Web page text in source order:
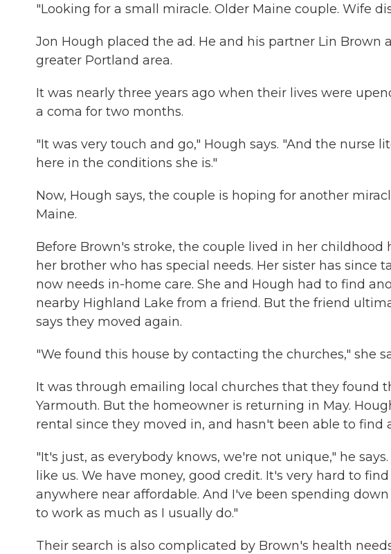
"Looking for a small miracle. Older Maine couple. Wife
Jon Hough placed the ad. He and his partner Lin Brown
greater Portland area.
It was nearly three years ago when their lives were
a coma for two months.
"It was very touch and go," Hough says. "And the nurse
here in the conditions she is."
Now, Hough says, the couple is hoping for another
Maine.
Before Brown's stroke, the couple lived in her
her brother who has special needs. Her sister has since
now needs in-home care. She and Hough had to find
nearby Highland Lake from a friend. But the friend
says they moved again.
"We found this house by contacting the churches," she
It was through emailing local churches that they found
Yarmouth. But the homeowner is returning in May.
rental since they moved in, and hasn't been able to find
"It's just, as everybody knows, we're not unique," he
like us. We have money, good credit. It's very hard to
anywhere near affordable. And I've been spending
to work as much as I usually do."
Their search is also complicated by Brown's health